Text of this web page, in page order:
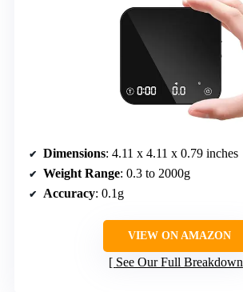
Dimensions: 4.11 x 4.11 x 0.79 inches
Weight Range: 0.3 to 2000g
Accuracy: 0.1g
VIEW ON AMAZON
See Our Full Breakdown